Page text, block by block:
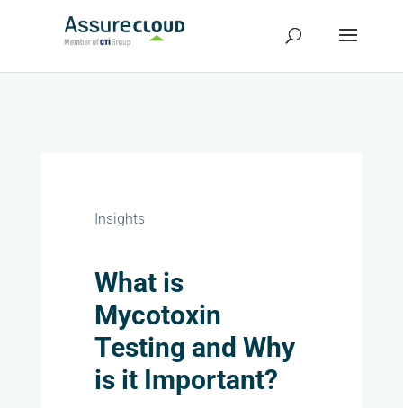
Insights
What is
Mycotoxin
Testing and Why
is it Important?